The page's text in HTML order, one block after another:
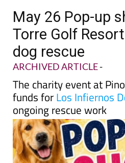
May 26 Pop-up
Torre Golf
dog rescue
ARCHIVED ARTICLE-
The charity event at
funds forLos Infiernos
ongoing rescue work